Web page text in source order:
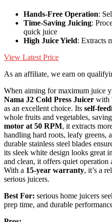
Hands-Free Operation:
Time-Saving Juicing:
quick juice
High Juice Yield: Extracts
View Latest Price
As an affiliate, we earn on
When aiming for maximum juice
Nama J2 Cold Press Juicer with
as an excellent choice. Its self-
whole fruits and vegetables,
motor at 50 RPM, it extracts
handling hard roots, leafy greens,
durable stainless steel blades
its sleek white design looks great
and clean, it offers quiet
With a 15-year warranty, it’s a
serious juicers.
Best For: serious home juicers
prep time, and durable